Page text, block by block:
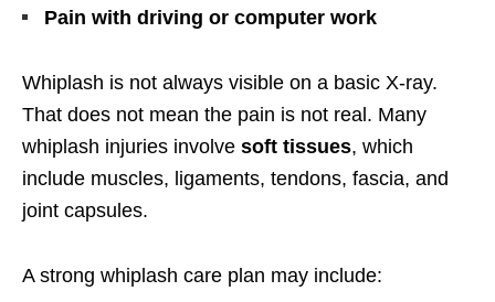
Pain with driving or computer work
Whiplash is not always visible on a basic X-ray.
That does not mean the pain is not real. Many
whiplash injuries involve soft tissues, which
include muscles, ligaments, tendons, fascia, and
joint capsules.
A strong whiplash care plan may include: